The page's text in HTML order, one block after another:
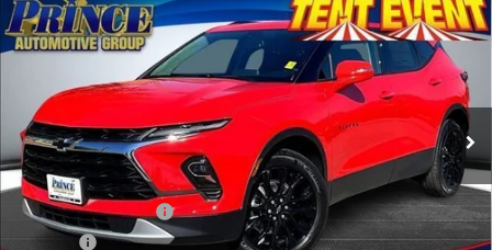
New 2025Chevrolet Blazer3LT
Price Drop
3GNKBDR4XSS268816Stock:C500893Model:1NK26
In Stock Ext. Int.
$42,989
PRINCE PRICE
Less
MSRP:
$46,620
Documentation Fee
$999
$99
Compare Vehicle